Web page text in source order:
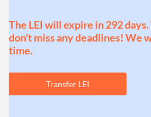
The LEI will expire in 292
don't miss any deadlines! We
time.
Transfer LEI